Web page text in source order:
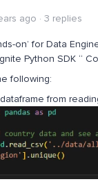
ago 3 replies
on’ for Data
Python SDK “
following:
from